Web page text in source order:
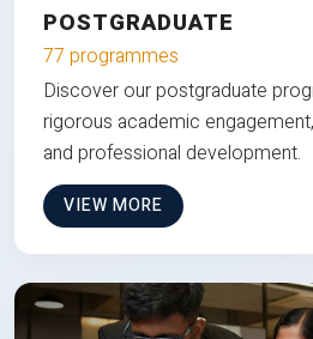
POSTGRADUATE
77 programmes
Discover our postgraduate
rigorous academic
and professional development.
VIEW MORE